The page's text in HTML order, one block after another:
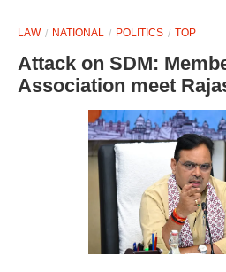
LAW NATIONAL POLITICS TOP
Attack on SDM:
Association meet